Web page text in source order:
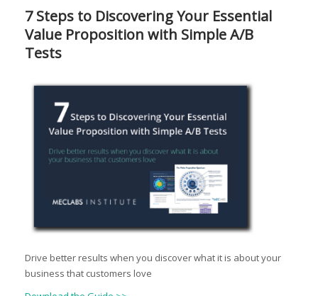
7 Steps to Discovering Your Essential
Value Proposition with Simple A/B
Tests
Drive better results when you discover what it is about your
business that customers love